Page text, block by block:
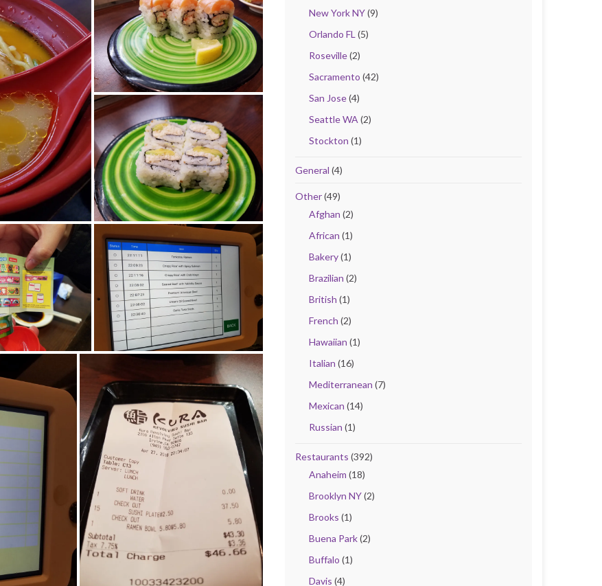
New York NY(9)
Orlando FL (5)
Roseville(2)
Sacramento (42)
San Jose(4)
Seattle WA (2)
Stockton (1)
General (4)
Other(49)
Afghan (2)
African (1)
Bakery(1)
Brazilian (2)
British (1)
French (2)
Hawaiian (1)
Italian (16)
Mediterranean (7)
Mexican (14)
Russian (1)
Restaurants (392)
Anaheim (18)
Brooklyn NY(2)
Brooks (1)
Buena Park(2)
Buffalo (1)
Davis (4)